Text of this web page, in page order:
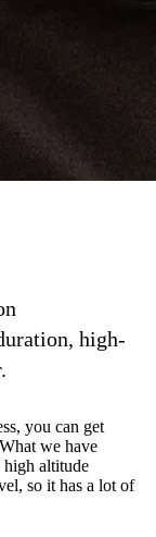
high-
you can get
we have
altitude
so it has a lot of